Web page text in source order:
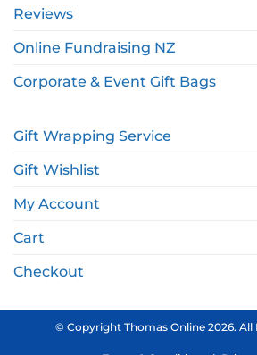
Reviews
Online Fundraising NZ
Corporate & Event Gift Bags
Gift Wrapping Service
Gift Wishlist
My Account
Cart
Checkout
© Copyright Thomas Online 2026. All